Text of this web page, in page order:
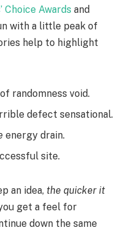
Choice Awards and
with a little peak of
help to highlight
randomness void.
defect sensational.
energy drain.
site.
an idea, the quicker it
get a feel for
down the same